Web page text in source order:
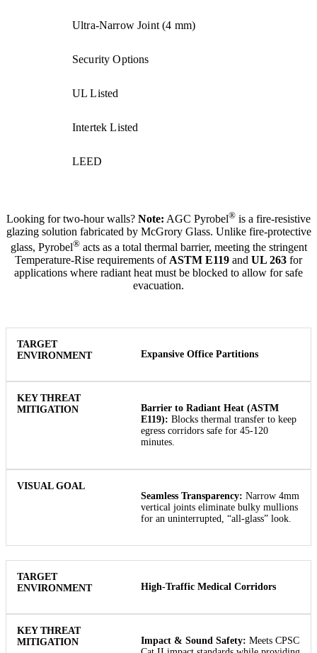
Ultra-Narrow Joint (4 mm)
Security Options
UL Listed
Intertek Listed
LEED
Looking for two-hour walls? Note: AGC Pyrobel® is a fire-resistive
glazing solution fabricated by McGrory Glass. Unlike fire-protective
glass, Pyrobel®acts as a total thermal barrier, meeting the stringent
Temperature-Rise requirements of ASTM E119 and UL 263 for
applications where radiant heat must be blocked to allow for safe
evacuation.
Expansive Office Partitions
Barrier to Radiant Heat (ASTM
E119): Blocks thermal transfer to keep
egress corridors safe for 45-120
minutes.
Seamless Transparency: Narrow 4mm
vertical joints eliminate bulky mullions
for an uninterrupted, “all-glass” look.
High-Traffic Medical Corridors
Impact & Sound Safety: Meets CPSC